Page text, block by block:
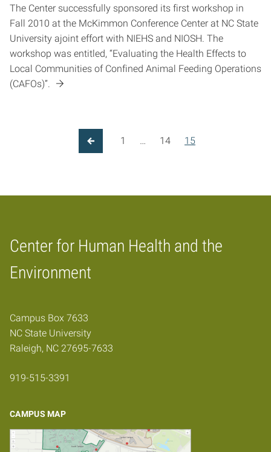
The Center successfully sponsored its first workshop in
Fall 2010 at the McKimmon Conference Center at NC State
University ajoint effort with NIEHS and NIOSH. The
workshop was entitled, “Evaluating the Health Effects to
Local Communities of Confined Animal Feeding Operations
(CAFOs)”.
Previous Page
1 … 14 15
Center for Human Health and the
Environment
Home
Campus Box 7633
NC State University
Raleigh, NC 27695-7633
919-515-3391
CAMPUS MAP